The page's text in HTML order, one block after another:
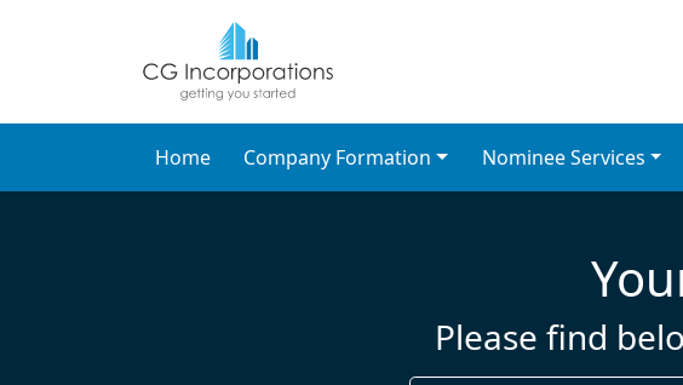
Search CG Incorporations
Search Nominee Director & Company
Home Company Formation Nominee Services
Please find